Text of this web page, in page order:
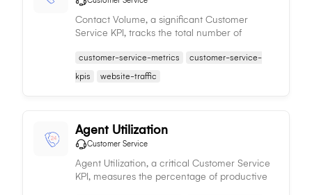
Contact Volume, a significant Customer
Service KPI, tracks the total number of
planning, workload estimation, and improving
service quality.
customer-service-metrics
customer-service-
kpis
website-traffic
Agent Utilization
Customer Service
Agent Utilization, a critical Customer Service
KPI, measures the percentage of productive